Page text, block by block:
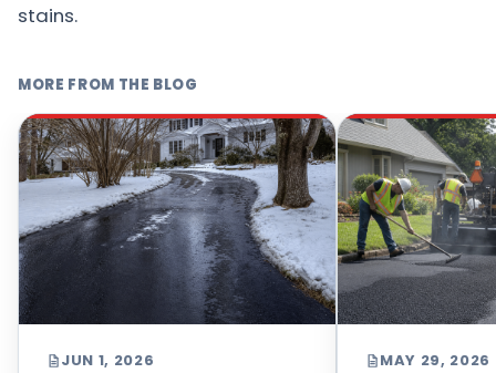
stains.
MORE FROM THE BLOG
JUN 1, 2026 MAY 29, 2026